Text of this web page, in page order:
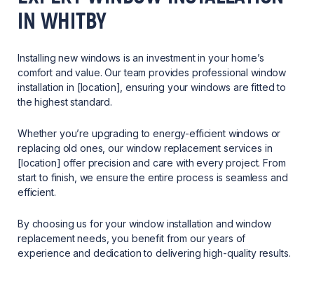
IN WHITBY
Installing new windows is an investment in your home’s
comfort and value. Our team provides professional window
installation in [location], ensuring your windows are fitted to
the highest standard.
Whether you’re upgrading to energy-efficient windows or
replacing old ones, our window replacement services in
[location] offer precision and care with every project. From
start to finish, we ensure the entire process is seamless and
efficient.
By choosing us for your window installation and window
replacement needs, you benefit from our years of
experience and dedication to delivering high-quality results.